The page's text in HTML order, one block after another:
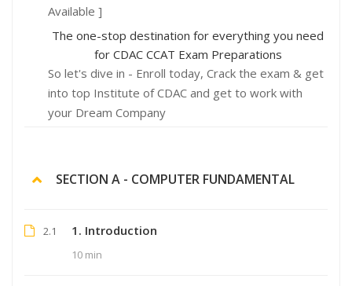
Available ]
The one-stop destination for everything you need
for CDAC CCAT Exam Preparations
So let's dive in - Enroll today, Crack the exam & get
into top Institute of CDAC and get to work with
your Dream Company
SECTION A - COMPUTER FUNDAMENTAL
2.1 1. Introduction
10 min